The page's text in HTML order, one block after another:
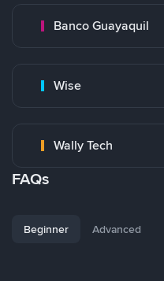
Banco Guayaquil
Wise
Wally Tech
FAQs
Beginner Advanced